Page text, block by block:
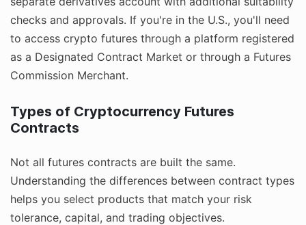
checks and approvals. If you're in the U.S., you'll need
to access crypto futures through a platform registered
as a Designated Contract Market or through a Futures
Commission Merchant.
Types of Cryptocurrency Futures
Contracts
Not all futures contracts are built the same.
Understanding the differences between contract types
helps you select products that match your risk
tolerance, capital, and trading objectives.